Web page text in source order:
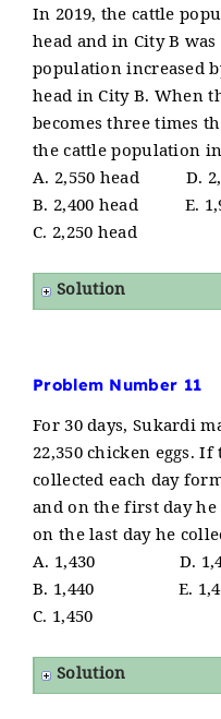
In 2019, the cattle
head and in City B
population increased
head in City B. When
becomes three times
the cattle population
A. 2,550 head D.
B. 2,400 head E.
C. 2,250 head
Solution
Problem Number 11
For 30 days, Sukardi
22,350 chicken eggs.
collected each day
and on the first day
on the last day he
A. 1,430 D.
B. 1,440 E.
C. 1,450
Solution